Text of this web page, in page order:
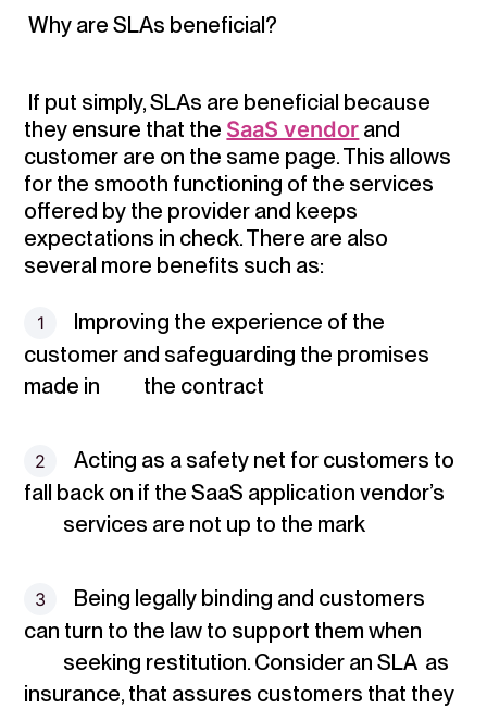
Why are SLAs beneficial?
If put simply, SLAs are beneficial because
they ensure that the SaaS vendor and
customer are on the same page. This allows
for the smooth functioning of the services
offered by the provider and keeps
expectations in check. There are also
several more benefits such as:
Improving the experience of the
customer and safeguarding the promises
made in the contract
Acting as a safety net for customers to
fall back on if the SaaS application vendor’s
services are not up to the mark
Being legally binding and customers
can turn to the law to support them when
seeking restitution. Consider an SLA as
insurance, that assures customers that they